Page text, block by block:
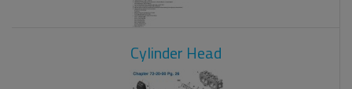
Cylinder Head